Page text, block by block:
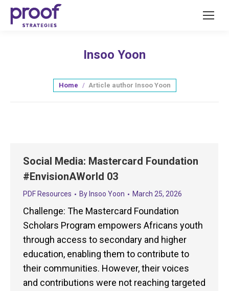
Insoo Yoon
Home Article author Insoo Yoon
Social Media: Mastercard Foundation
#EnvisionAWorld 03
PDF Resources By Insoo Yoon March 25, 2026
Challenge: The Mastercard Foundation
Scholars Program empowers Africans youth
through access to secondary and higher
education, enabling them to contribute to
their communities. However, their voices
and contributions were not reaching targeted